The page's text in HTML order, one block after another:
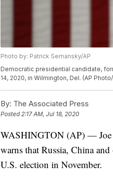
Photo by: Patrick Semansky/AP
Democratic presidential candidate,
14, 2020, in Wilmington, Del. (AP
By: The Associated Press
Posted2:17 AM, Jul 18, 2020
WASHINGTON (AP) — Joe
warns that Russia, China
U.S. election in November.